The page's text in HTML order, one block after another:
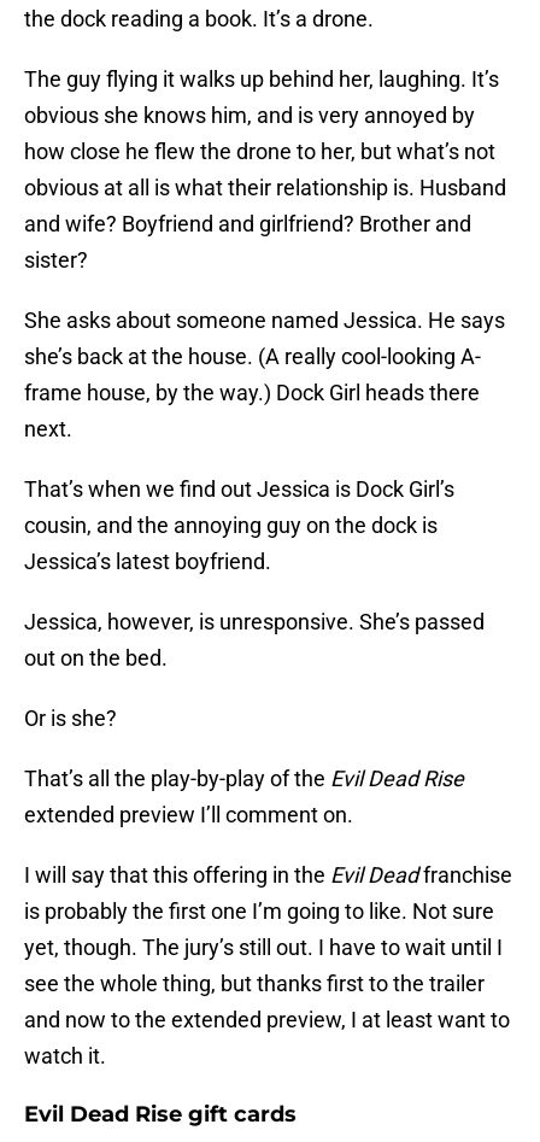
the dock reading a book. It’s a drone.
The guy flying it walks up behind her, laughing. It’s
obvious she knows him, and is very annoyed by
how close he flew the drone to her, but what’s not
obvious at all is what their relationship is. Husband
and wife? Boyfriend and girlfriend? Brother and
sister?
She asks about someone named Jessica. He says
she’s back at the house. (A really cool-looking A-
frame house, by the way.) Dock Girl heads there
next.
That’s when we find out Jessica is Dock Girl’s
cousin, and the annoying guy on the dock is
Jessica’s latest boyfriend.
Jessica, however, is unresponsive. She’s passed
out on the bed.
Or is she?
That’s all the play-by-play of the Evil Dead Rise
extended preview I’ll comment on.
I will say that this offering in the Evil Deadfranchise
is probably the first one I’m going to like. Not sure
yet, though. The jury’s still out. I have to wait until I
see the whole thing, but thanks first to the trailer
and now to the extended preview, I at least want to
watch it.
Evil Dead Rise gift cards